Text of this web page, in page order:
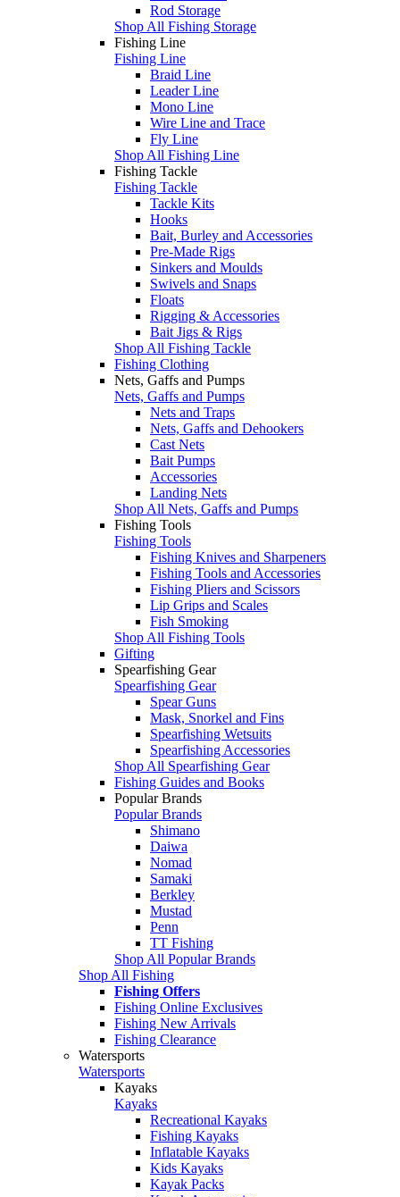
Rod Storage
Shop All Fishing Storage
Fishing Line
Fishing Line
Braid Line
Leader Line
Mono Line
Wire Line and Trace
Fly Line
Shop All Fishing Line
Fishing Tackle
Fishing Tackle
Tackle Kits
Hooks
Bait, Burley and Accessories
Pre-Made Rigs
Sinkers and Moulds
Swivels and Snaps
Floats
Rigging & Accessories
Bait Jigs & Rigs
Shop All Fishing Tackle
Fishing Clothing
Nets, Gaffs and Pumps
Nets, Gaffs and Pumps
Nets and Traps
Nets, Gaffs and Dehookers
Cast Nets
Bait Pumps
Accessories
Landing Nets
Shop All Nets, Gaffs and Pumps
Fishing Tools
Fishing Tools
Fishing Knives and Sharpeners
Fishing Tools and Accessories
Fishing Pliers and Scissors
Lip Grips and Scales
Fish Smoking
Shop All Fishing Tools
Gifting
Spearfishing Gear
Spearfishing Gear
Spear Guns
Mask, Snorkel and Fins
Spearfishing Wetsuits
Spearfishing Accessories
Shop All Spearfishing Gear
Fishing Guides and Books
Popular Brands
Popular Brands
Shimano
Daiwa
Nomad
Samaki
Berkley
Mustad
Penn
TT Fishing
Shop All Popular Brands
Shop All Fishing
Fishing Offers
Fishing Online Exclusives
Fishing New Arrivals
Fishing Clearance
Watersports
Watersports
Kayaks
Kayaks
Recreational Kayaks
Fishing Kayaks
Inflatable Kayaks
Kids Kayaks
Kayak Packs